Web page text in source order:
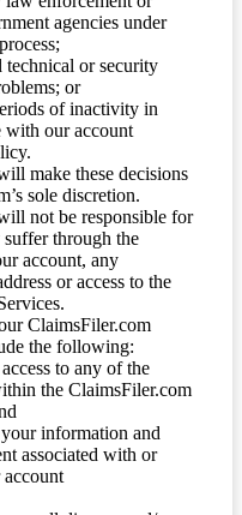
agencies under
technical or security
or
of inactivity in
with our account
make these decisions
sole discretion.
not be responsible for
through the
account, any
or access to the
ClaimsFiler.com
the following:
to any of the
the ClaimsFiler.com
information and
associated with or